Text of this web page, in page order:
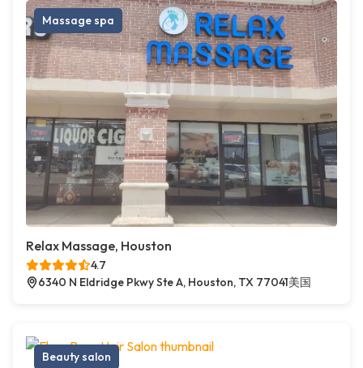
Massage spa
Relax Massage, Houston
4.7
6340 N Eldridge Pkwy Ste A, Houston, TX 77041美国
Beauty salon